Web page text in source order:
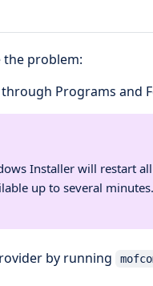
the problem:
Programs and
Installer will restart all
up to several
by running